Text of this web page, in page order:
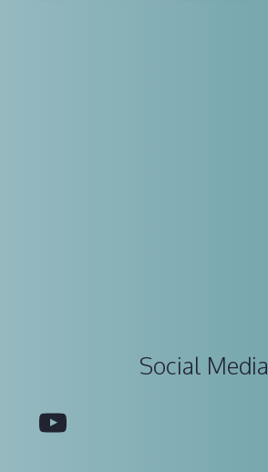
Social Media
YouTube